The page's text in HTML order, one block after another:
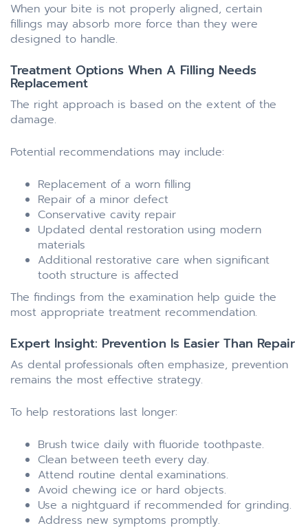
When your bite is not properly aligned, certain
fillings may absorb more force than they were
designed to handle.
Treatment Options When A Filling Needs
Replacement
The right approach is based on the extent of the
damage.
Potential recommendations may include:
Replacement of a worn filling
Repair of a minor defect
Conservative cavity repair
Updated dental restoration using modern
materials
Additional restorative care when significant
tooth structure is affected
The findings from the examination help guide the
most appropriate treatment recommendation.
Expert Insight: Prevention Is Easier Than Repair
As dental professionals often emphasize, prevention
remains the most effective strategy.
To help restorations last longer:
Brush twice daily with fluoride toothpaste.
Clean between teeth every day.
Attend routine dental examinations.
Avoid chewing ice or hard objects.
Use a nightguard if recommended for grinding.
Address new symptoms promptly.